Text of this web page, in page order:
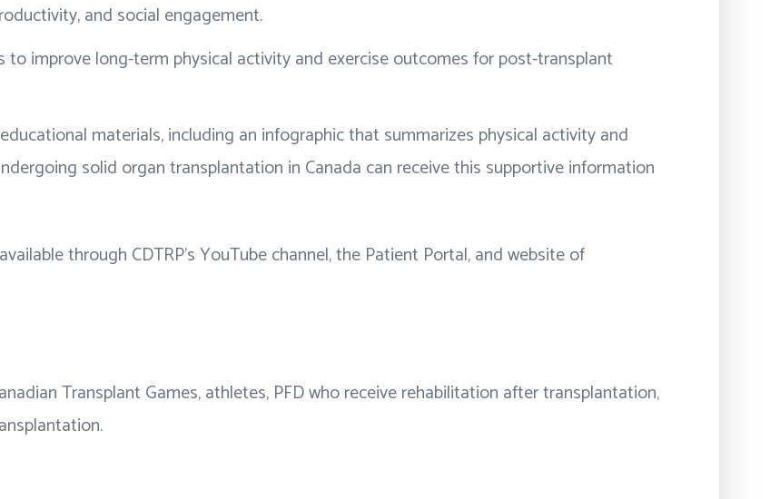
and social engagement.
to improve long-term physical activity and exercise outcomes for post-transplant
materials, including an infographic that summarizes physical activity and
solid organ transplantation in Canada can receive this supportive information
through CDTRP's YouTube channel, the Patient Portal, and website of
Transplant Games, athletes, PFD who receive rehabilitation after transplantation,